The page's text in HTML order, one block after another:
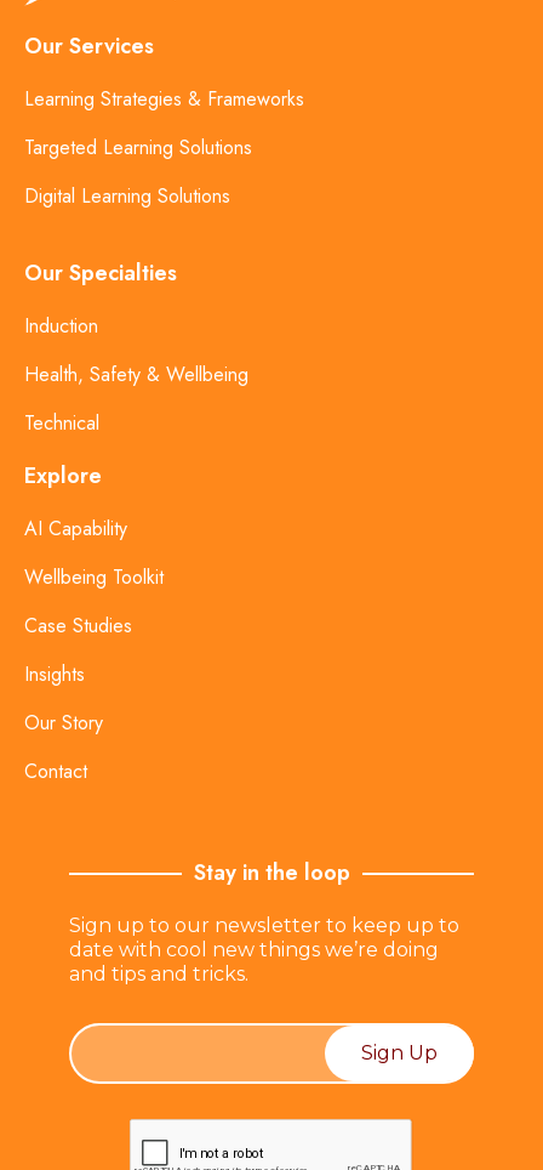
Our Services
Learning Strategies & Frameworks
Targeted Learning Solutions
Digital Learning Solutions
Our Specialties
Induction
Health, Safety & Wellbeing
Technical
Explore
AI Capability
Wellbeing Toolkit
Case Studies
Insights
Our Story
Contact
Stay in the loop
Sign up to our newsletter to keep up to
date with cool new things we’re doing
and tips and tricks.